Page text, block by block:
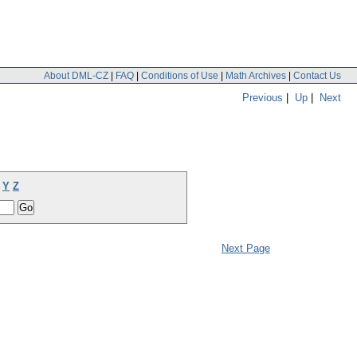
About DML-CZ | FAQ | Conditions of Use | Math Archives | Contact Us
Previous | Up | Next
Y Z
Next Page